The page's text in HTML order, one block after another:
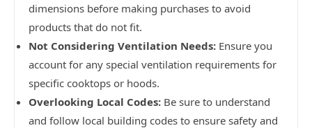
dimensions before making purchases to avoid
products that do not fit.
Not Considering Ventilation Needs: Ensure you
account for any special ventilation requirements for
specific cooktops or hoods.
Overlooking Local Codes: Be sure to understand
and follow local building codes to ensure safety and